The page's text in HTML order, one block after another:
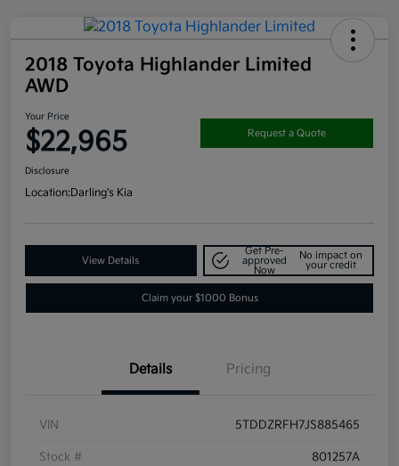
2018 Toyota Highlander Limited
AWD
Your Price
$22,965 Request a Quote
Disclosure
Location:Darling's Kia
View Details
Get Pre-
approved
Now
No impact on
your credit
Claim your $1000 Bonus
Details Pricing
VIN 5TDDZRFH7JS885465
Stock # 801257A